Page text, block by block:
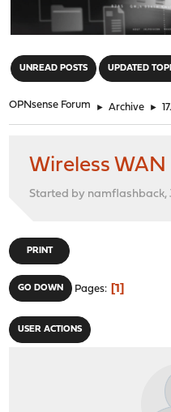
UNREAD POSTS UPDATED
OPNsense Forum ► Archive ►
Wireless WAN
Started by namflashback,
PRINT
GO DOWN Pages 1
USER ACTIONS